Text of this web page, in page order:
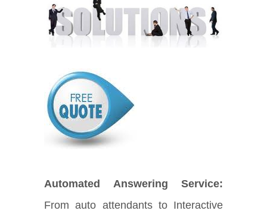
Automated Answering Service:
From auto attendants to Interactive